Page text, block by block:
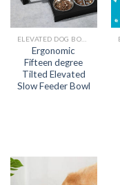
ELEVATED DOG BOWL
Ergonomic
Fifteen degree
Tilted Elevated
Slow Feeder Bowl